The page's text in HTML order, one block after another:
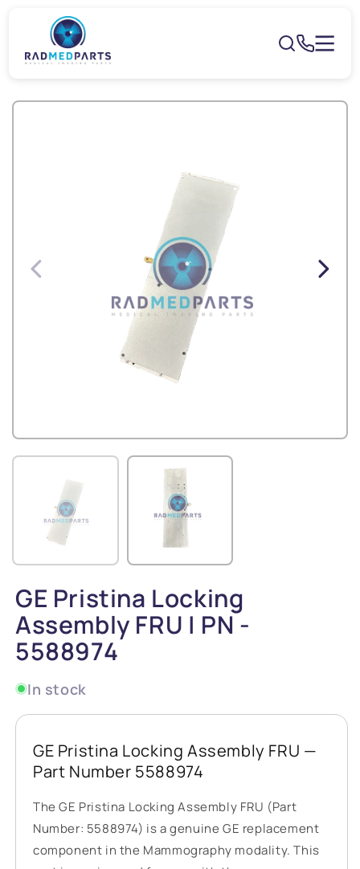
content
GE Pristina Locking
Assembly FRU | PN -
5588974
In stock
GE Pristina Locking Assembly FRU —
Part Number 5588974
The GE Pristina Locking Assembly FRU (Part
Number: 5588974) is a genuine GE replacement
component in the Mammography modality. This